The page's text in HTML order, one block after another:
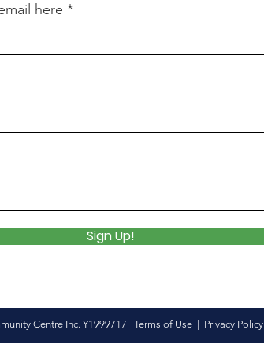
here
Sign Up!
Centre Inc. Y1999717| Terms of Use| Privacy Policy